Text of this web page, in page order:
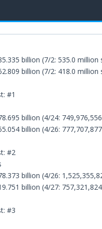
billion (7/2: 535.0
billion (7/2: 418.0
#1
billion (4/24:
billion (4/26:
#2
billion (4/26:
billion (4/27:
#3